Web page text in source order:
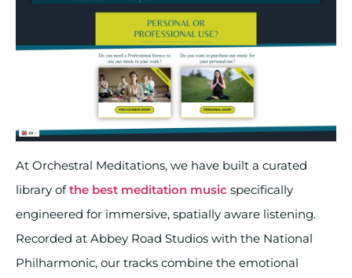
At Orchestral Meditations, we have built a curated
library ofthe best meditation music specifically
engineered for immersive, spatially aware listening.
Recorded at Abbey Road Studios with the National
Philharmonic, our tracks combine the emotional